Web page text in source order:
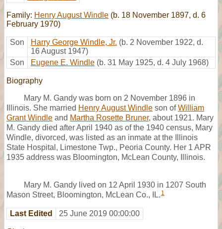
Family: Henry August Windle (b. 18 November 1897, d. 6
February 1970)
Son Harry George Windle, Jr. (b. 2 November 1922, d.
16 August 1947)
Son
Eugene E. Windle (b. 31 May 1925, d. 4 July 1968)
Biography
Mary M. Gandy was born on 2 November 1896 in
Illinois. She married Henry August Windle son ofWilliam
Grant Windle and Martha Rosette Bruner, about 1921. Mary
M. Gandy died after April 1940 as of the 1940 census, Mary
Windle, divorced, was listed as an inmate at the Illinois
State Hospital, Limestone Twp., Peoria County. Her 1 APR
1935 address was Bloomington, McLean County, Illinois.
Mary M. Gandy lived on 12 April 1930 in 1207 South
Mason Street, Bloomington, McLean Co., IL. 1
Last Edited 25 June 2019 00:00:00